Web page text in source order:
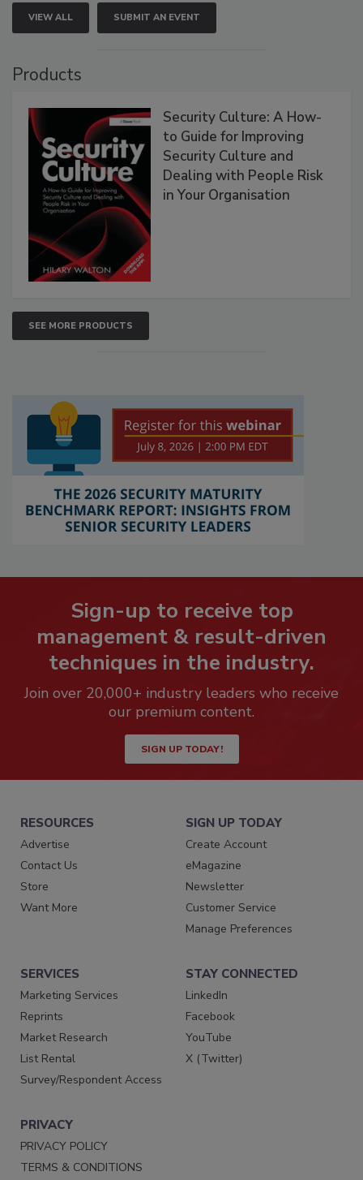
VIEW ALL SUBMIT AN EVENT
Products
Security Culture: A How-
to Guide for Improving
Security Culture and
Dealing with People Risk
in Your Organisation
SEE MORE PRODUCTS
Sign-up to receive top
management & result-driven
techniques in the industry.
Join over 20,000+ industry leaders who receive
our premium content.
SIGN UP TODAY!
RESOURCES
Advertise
Contact Us
Store
Want More
SIGN UP TODAY
Create Account
eMagazine
Newsletter
Customer Service
Manage Preferences
SERVICES
Marketing Services
Reprints
Market Research
List Rental
Survey/Respondent Access
STAY CONNECTED
LinkedIn
Facebook
YouTube
X (Twitter)
PRIVACY
PRIVACY POLICY
TERMS & CONDITIONS